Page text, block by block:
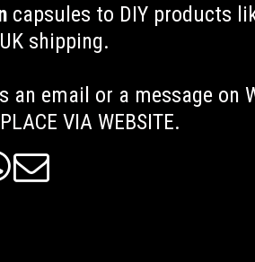
capsules to DIY products
UK shipping.
an email or a message on
VIA WEBSITE.
